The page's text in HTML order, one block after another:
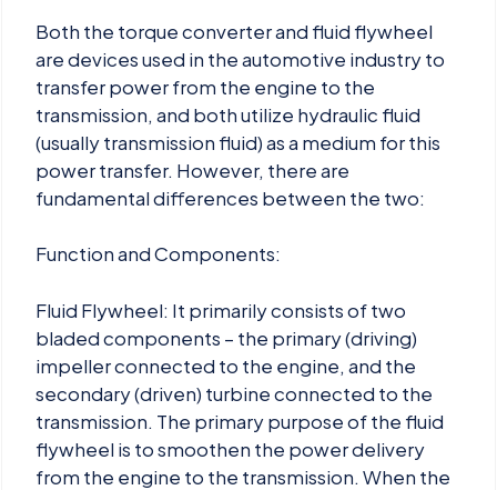
Both the torque converter and fluid flywheel
are devices used in the automotive industry to
transfer power from the engine to the
transmission, and both utilize hydraulic fluid
(usually transmission fluid) as a medium for this
power transfer. However, there are
fundamental differences between the two:
Function and Components:
Fluid Flywheel: It primarily consists of two
bladed components – the primary (driving)
impeller connected to the engine, and the
secondary (driven) turbine connected to the
transmission. The primary purpose of the fluid
flywheel is to smoothen the power delivery
from the engine to the transmission. When the